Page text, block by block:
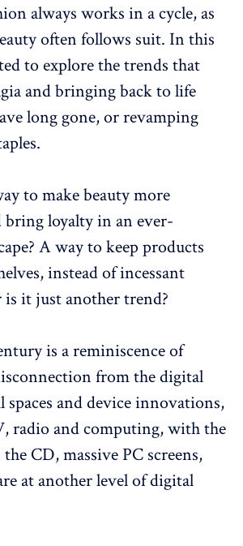
always works in a cycle, as
often follows suit. In this
to explore the trends that
and bringing back to life
long gone, or revamping
to make beauty more
bring loyalty in an ever-
A way to keep products
instead of incessant
it just another trend?
is a reminiscence of
from the digital
and device innovations,
radio and computing, with the
CD, massive PC screens,
at another level of digital